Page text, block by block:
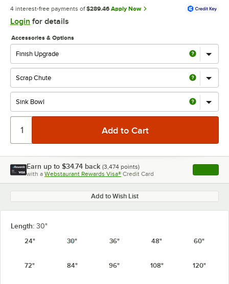
4 interest-free payments of $289.46 Apply Now
Login for details
Accessories & Options
Earn up to $34.74 back (3,474 points)
with a Webstaurant Rewards Visa® Credit Card , opens
Add to Wish List
Length: 30"
24"
30" 36" 48" 60"
72" 84" 96" 108" 120"